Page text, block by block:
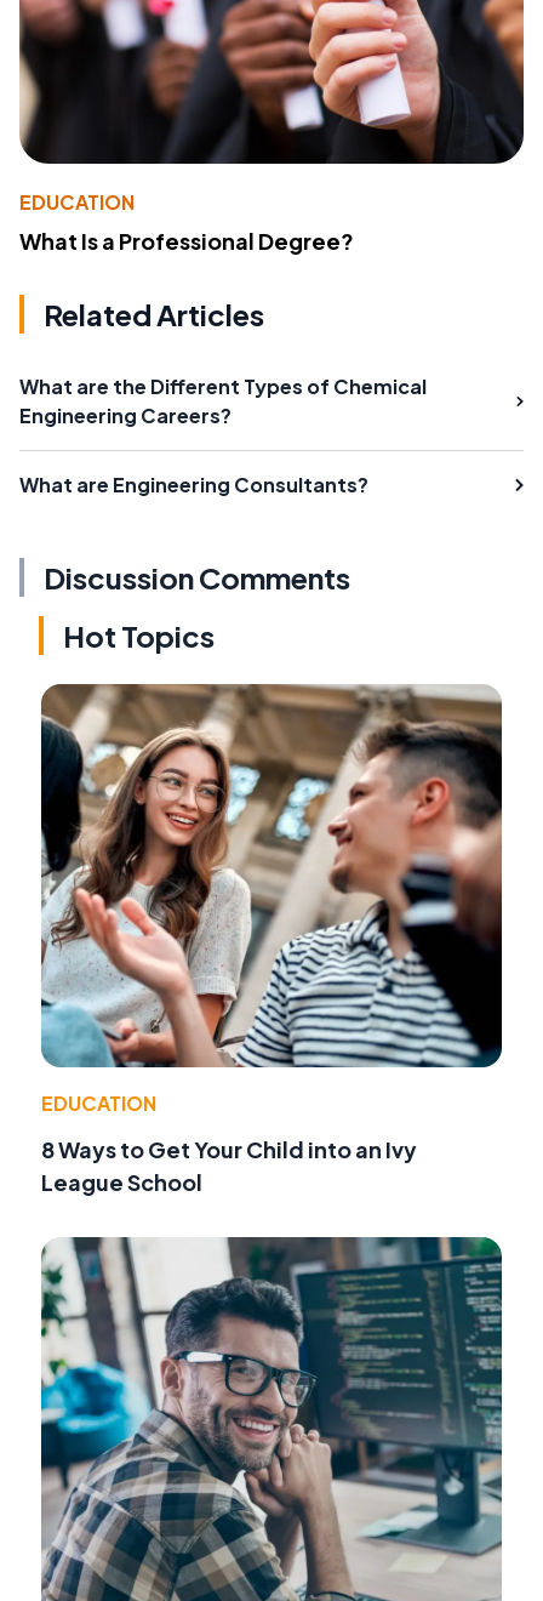
EDUCATION
What Is a Professional Degree?
Related Articles
What are the Different Types of Chemical
Engineering Careers?
What are Engineering Consultants?
Discussion Comments
Hot Topics
EDUCATION
8 Ways to Get Your Child into an Ivy
League School